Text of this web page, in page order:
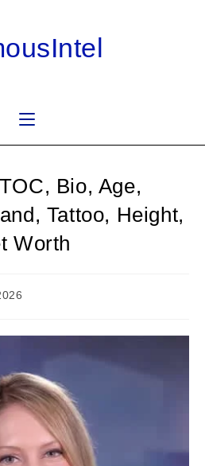
Bio, Age,
Tattoo, Height,
Worth